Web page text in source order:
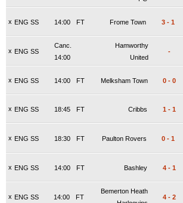
x ENG SS FT
14:00 Frome Town 3 - 1
x ENG SS
Canc.
14:00
Hamworthy
United
-
x ENG SS FT
14:00 Melksham Town 0 - 0
x ENG SS FT
18:45 Cribbs 1 - 1
x ENG SS FT
18:30 Paulton Rovers 0 - 1
x ENG SS FT
14:00 Bashley 4 - 1
x ENG SS FT
14:00
Bemerton Heath
4 - 2